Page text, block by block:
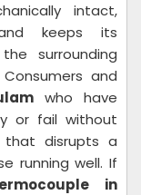
intact,
keeps its
surrounding
and
who have
or fail without
that disrupts a
running well. If
in